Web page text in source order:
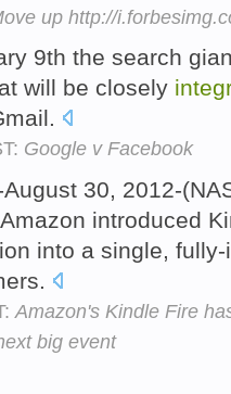
up http://
9th the search
will be closely
Google v Facebook
August 30, 2012-
introduced
into a single,
Amazon's Kindle Fire
big event